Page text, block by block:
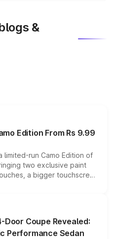
&
Edition From Rs 9.99
limited-run Camo Edition of
two exclusive paint
a bigger touchscreen
keeping the existing range
model lineup for buyers.
Door Coupe Revealed:
Performance Sedan